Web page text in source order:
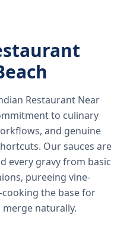
Restaurant Near
to culinary
and genuine
Our sauces are
every gravy from basic
pureeing vine-
the base for
naturally.